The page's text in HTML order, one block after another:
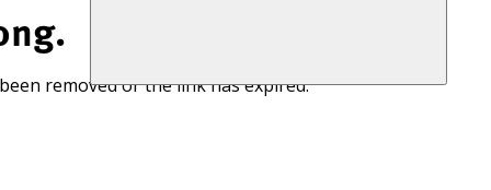
removed or the link has expired.